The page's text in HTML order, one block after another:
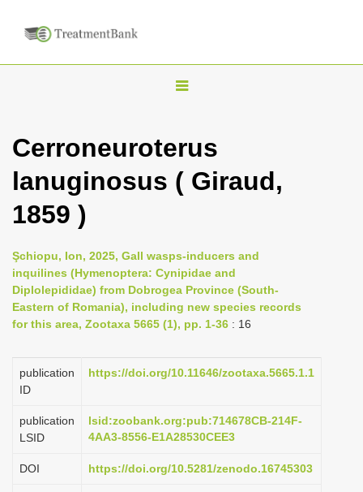
T
g
l
e
v
i
g
a
t
i
n
Cerroneuroterus
lanuginosus ( Giraud,
1859 )
Şchiopu, Ion, 2025, Gall wasps-inducers and
inquilines (Hymenoptera: Cynipidae and
Diplolepididae) from Dobrogea Province (South-
Eastern of Romania), including new species records
for this area, Zootaxa 5665 (1), pp. 1-36 : 16
publication
ID
https://doi.org/10.11646/zootaxa.5665.1.1
publication
LSID
lsid:zoobank.org:pub:714678CB-214F-
4AA3-8556-E1A28530CEE3
DOI https://doi.org/10.5281/zenodo.16745303